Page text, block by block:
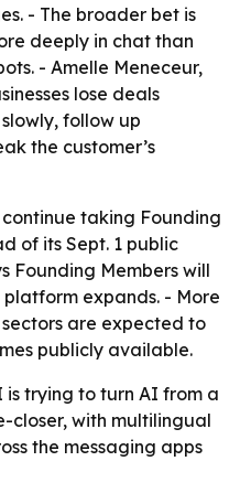
- The broader bet is
deeply in chat than
- Amelle Meneceur,
lose deals
follow up
the customer’s
taking Founding
of its Sept. 1 public
Founding Members will
expands. - More
are expected to
publicly available.
is trying to turn AI from a
closer, with multilingual
the messaging apps